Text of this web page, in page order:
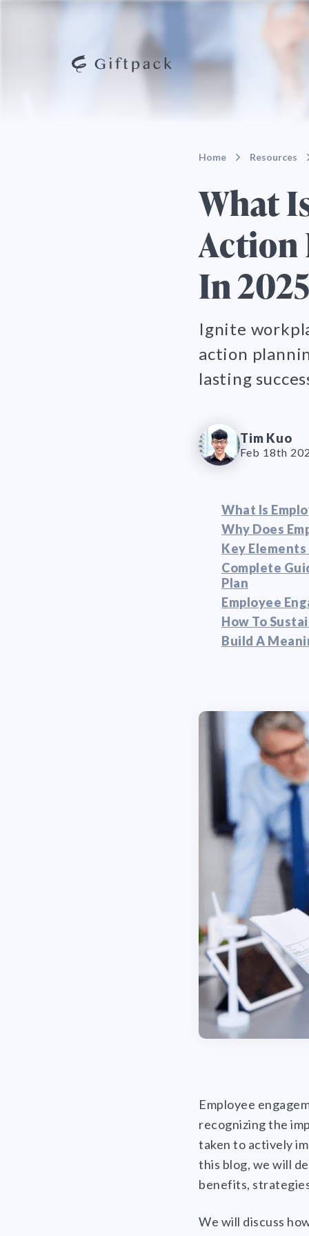
Home Resources
What
Action
In 2025
Ignite
action
lasting
Tim Kuo
Feb 18th
What Is
Why Does
Key
Complete
Plan
Employee
How To
Build A
Employee
recognizing the
taken to actively
this blog, we will
benefits,
We will discuss